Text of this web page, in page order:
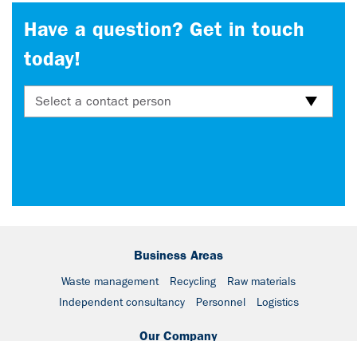
Have a question? Get in touch
today!
Select a contact person
Business Areas
Waste management Recycling
Raw materials
Independent consultancy
Personnel Logistics
Our Company